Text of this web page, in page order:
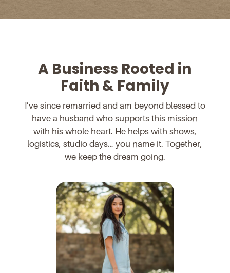
A Business Rooted in
Faith & Family
I’ve since remarried and am beyond blessed to
have a husband who supports this mission
with his whole heart. He helps with shows,
logistics, studio days… you name it. Together,
we keep the dream going.